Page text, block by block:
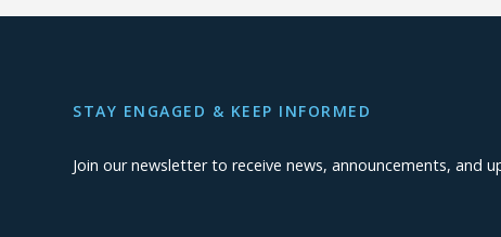
STAY ENGAGED & KEEP INFORMED
Join our newsletter to receive news, announcements, and